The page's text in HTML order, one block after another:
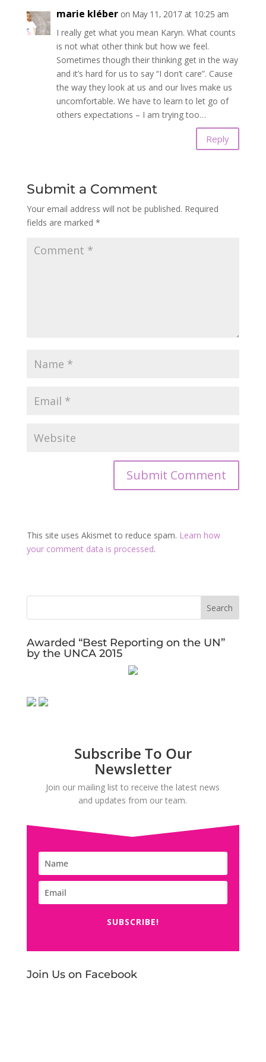
marie kléber on May 11, 2017 at 10:25 am
I really get what you mean Karyn. What counts
is not what other think but how we feel.
Sometimes though their thinking get in the way
and it’s hard for us to say “I don’t care”. Cause
the way they look at us and our lives make us
uncomfortable. We have to learn to let go of
others expectations – I am trying too…
Reply
Submit a Comment
Your email address will not be published. Required
fields are marked *
This site uses Akismet to reduce spam. Learn how
your comment data is processed.
Awarded “Best Reporting on the UN”
by the UNCA 2015
Subscribe To Our
Newsletter
Join our mailing list to receive the latest news
and updates from our team.
SUBSCRIBE!
Join Us on Facebook